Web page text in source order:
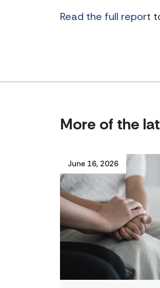
Read the full report
More of the
June 16, 2026